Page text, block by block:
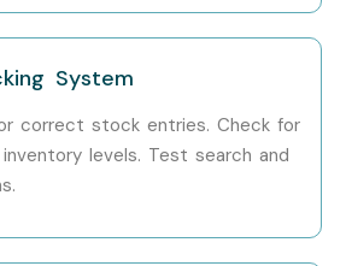
Database QA
12–18 LPA
DATABASE
System
correct stock entries. Check for
levels. Test search and